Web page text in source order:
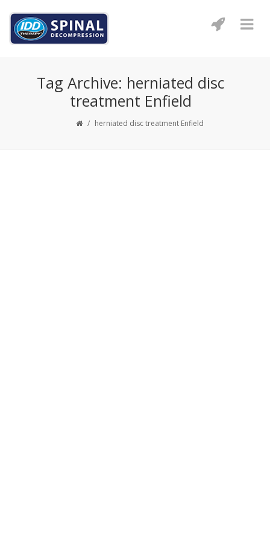
Tag Archive: herniated disc
treatment Enfield
/ herniated disc treatment Enfield